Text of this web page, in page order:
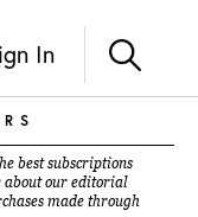
In
best subscriptions
about our editorial
made through